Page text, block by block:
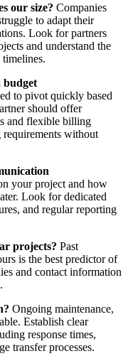
our size? Companies
to adapt their
Look for partners
and understand the
budget
to pivot quickly based
should offer
and flexible billing
requirements without
your project and how
Look for dedicated
and regular reporting
projects? Past
is the best predictor of
and contact information
Ongoing maintenance,
Establish clear
response times,
transfer processes.